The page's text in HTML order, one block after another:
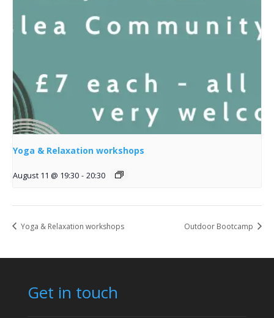
Yoga & Relaxation workshops
August 11 @ 19:30 - 20:30
Yoga & Relaxation workshops Outdoor Bootcamp
Get in touch